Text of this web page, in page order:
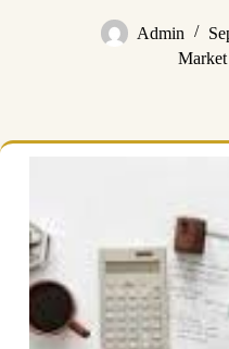
Admin
Market